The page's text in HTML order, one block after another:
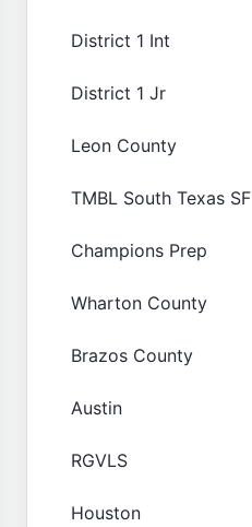
District 1 Int
District 1 Jr
Leon County
TMBL South Texas SF
Champions Prep
Wharton County
Brazos County
Austin
RGVLS
Houston